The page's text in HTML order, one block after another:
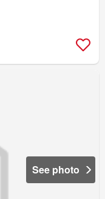
See photo